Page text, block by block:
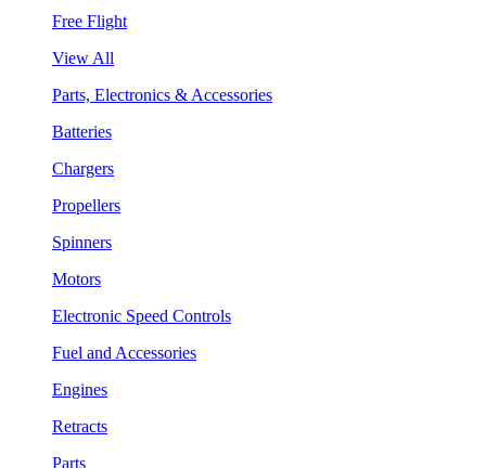
Free Flight
View All
Parts, Electronics & Accessories
Batteries
Chargers
Propellers
Spinners
Motors
Electronic Speed Controls
Fuel and Accessories
Engines
Retracts
Parts